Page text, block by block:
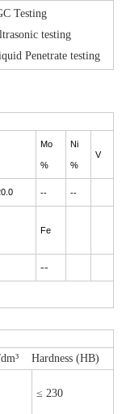
Testing
testing
Penetrate testing
Mo
%
Ni
%
V
-- --
Fe
--
Hardness (HB)
≤ 230